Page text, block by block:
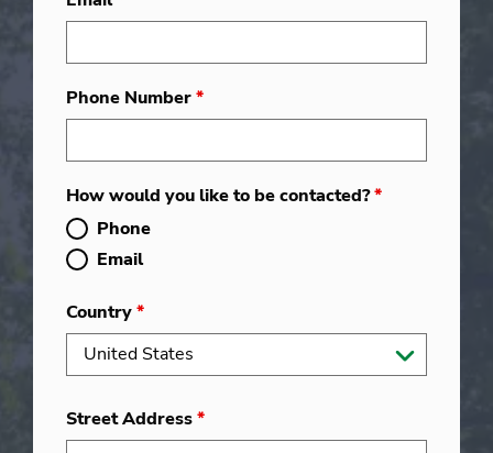
Phone Number*
How would you like to be contacted?*
Phone
Email
Country*
Street Address*